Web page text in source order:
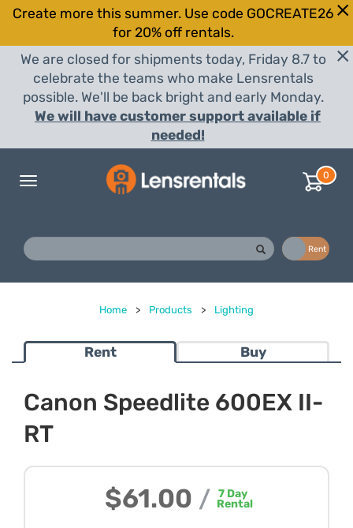
Create more this summer. Use code GOCREATE26
for 20% off rentals.
We are closed for shipments today, Friday 8.7 to
celebrate the teams who make Lensrentals
possible. We'll be back bright and early Monday.
We will have customer support available if
needed!
Toggle
0
Rent
Home > Products > Lighting
Rent Buy
Canon Speedlite 600EX II-
RT
$61.00 / 7Day
Rental